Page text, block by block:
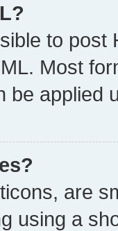
to post
Most
be applied
are
using a